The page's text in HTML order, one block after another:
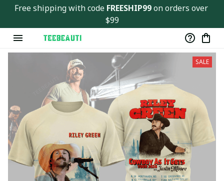
Free shipping with code FREESHIP99 on orders over
$99
SALE